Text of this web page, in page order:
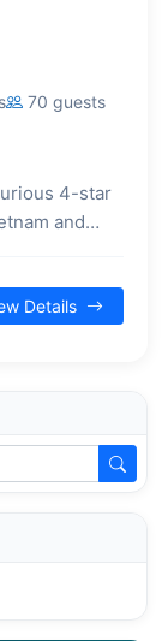
70 guests
4-star
and
Details